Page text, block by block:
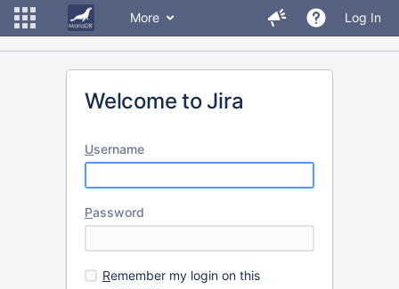
More Log In
Welcome to Jira
Username
Password
Remember my login on this